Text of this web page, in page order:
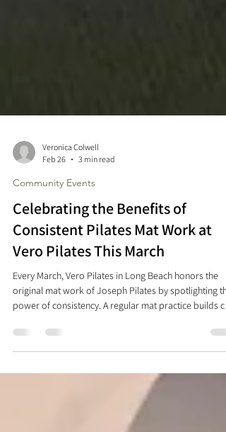
Feb 26
3 min read
Community Events
Celebrating the Benefits of
Consistent Pilates Mat Work at
Vero Pilates This March
Every March, Vero Pilates in Long Beach honors the
power of consistency. A regular mat practice builds
strength, flexibility, better posture, and a stronger
weekly mat class and celebrate your progress at Mat &
Mimosas as we move, breathe, and grow together.